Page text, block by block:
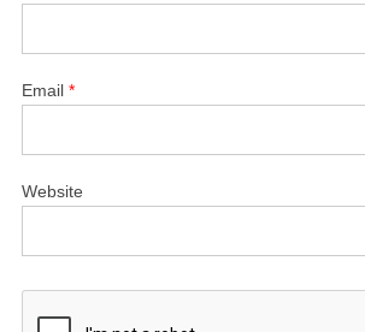
Email*
Website